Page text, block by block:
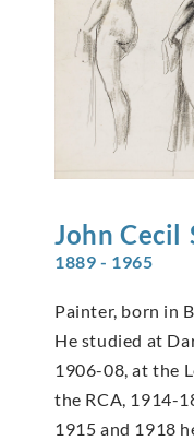
John Cecil
1889 - 1965
Painter, born in
He studied at
1906-08, at the
the RCA, 1914-
1915 and 1918